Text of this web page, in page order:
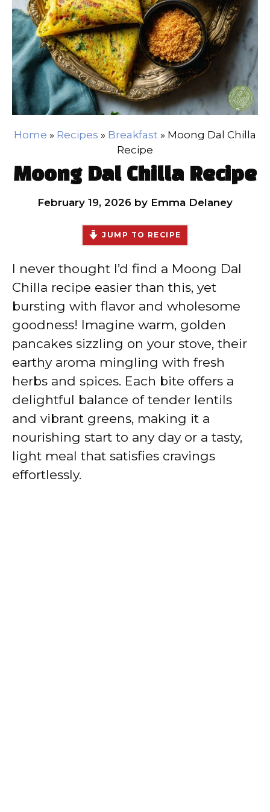
Home » Recipes » Breakfast » Moong Dal Chilla
Recipe
Moong Dal Chilla Recipe
February 19, 2026 by Emma Delaney
JUMP TO RECIPE
I never thought I’d find a Moong Dal
Chilla recipe easier than this, yet
bursting with flavor and wholesome
goodness! Imagine warm, golden
pancakes sizzling on your stove, their
earthy aroma mingling with fresh
herbs and spices. Each bite offers a
delightful balance of tender lentils
and vibrant greens, making it a
nourishing start to any day or a tasty,
light meal that satisfies cravings
effortlessly.